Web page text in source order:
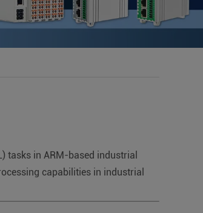
tasks in ARM-based industrial
capabilities in industrial